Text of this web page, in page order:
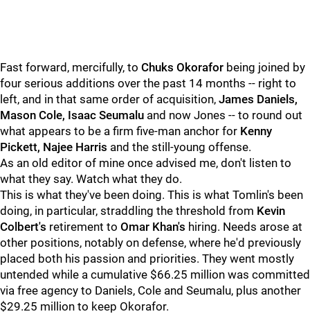
Fast forward, mercifully, to Chuks Okorafor being joined by
four serious additions over the past 14 months -- right to
left, and in that same order of acquisition, James Daniels,
Mason Cole, Isaac Seumalu and now Jones -- to round out
what appears to be a firm five-man anchor for Kenny
Pickett, Najee Harris and the still-young offense.
As an old editor of mine once advised me, don't listen to
what they say. Watch what they do.
This is what they've been doing. This is what Tomlin's been
doing, in particular, straddling the threshold from Kevin
Colbert's retirement to Omar Khan's hiring. Needs arose at
other positions, notably on defense, where he'd previously
placed both his passion and priorities. They went mostly
untended while a cumulative $66.25 million was committed
via free agency to Daniels, Cole and Seumalu, plus another
$29.25 million to keep Okorafor.